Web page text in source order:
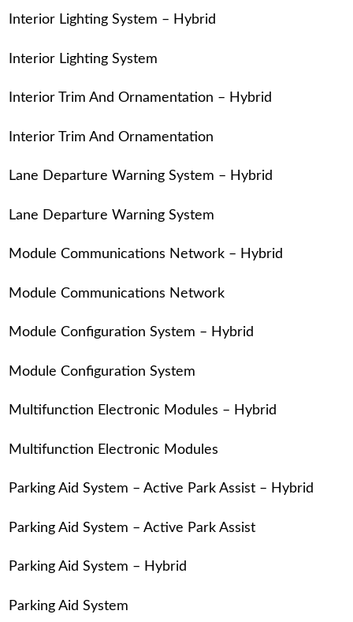
Interior Lighting System – Hybrid
Interior Lighting System
Interior Trim And Ornamentation – Hybrid
Interior Trim And Ornamentation
Lane Departure Warning System – Hybrid
Lane Departure Warning System
Module Communications Network – Hybrid
Module Communications Network
Module Configuration System – Hybrid
Module Configuration System
Multifunction Electronic Modules – Hybrid
Multifunction Electronic Modules
Parking Aid System – Active Park Assist – Hybrid
Parking Aid System – Active Park Assist
Parking Aid System – Hybrid
Parking Aid System